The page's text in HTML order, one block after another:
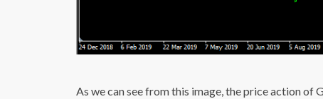
As we can see from this image, the price action of